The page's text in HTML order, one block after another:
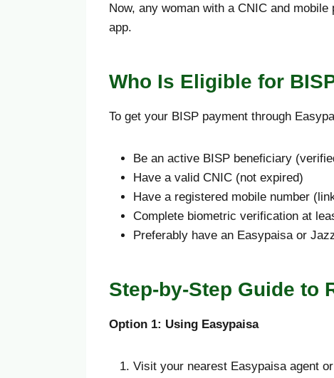
Now, any woman with a CNIC and
app.
Who Is Eligible for
To get your BISP payment through
Be an active BISP beneficiary
Have a valid CNIC (not expired)
Have a registered mobile number
Complete biometric verification at
Preferably have an Easypaisa or
Step-by-Step Guide to
Option 1: Using Easypaisa
Visit your nearest Easypaisa agent